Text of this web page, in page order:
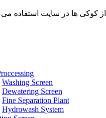
Washing Screen
Dewatering Screen
Fine Separation Plant
Hydrowash System
کوکی ها در سایت استفاده می